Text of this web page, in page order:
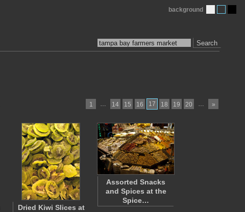
Search
background
1 … 14 15 16 17 18 19 20 … »
Dried Kiwi Slices at
Assorted Snacks
and Spices at the
Spice…